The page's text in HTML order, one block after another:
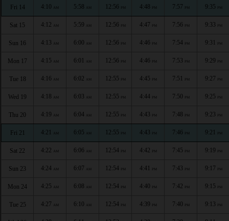
Fri 14 4:10 AM 5:58 AM 12:56 PM 4:48 PM 7:57 PM 9:35 PM
Sat 15 4:12 AM 5:59 AM 12:56 PM 4:47 PM 7:56 PM 9:33 PM
Sun 16 4:13 AM 6:00 AM 12:56 PM 4:46 PM 7:54 PM 9:31 PM
Mon 17 4:15 AM 6:01 AM 12:56 PM 4:46 PM 7:53 PM 9:29 PM
Tue 18 4:16 AM 6:02 AM 12:55 PM 4:45 PM 7:51 PM 9:27 PM
Wed 19 4:18 AM 6:03 AM 12:55 PM 4:44 PM 7:50 PM 9:25 PM
Thu 20 4:19 AM 6:04 AM 12:55 PM 4:43 PM 7:48 PM 9:23 PM
Fri 21 4:21 AM 6:05 AM 12:55 PM 4:43 PM 7:46 PM 9:21 PM
Sat 22 4:22 AM 6:06 AM 12:54 PM 4:42 PM 7:45 PM 9:19 PM
Sun 23 4:24 AM 6:07 AM 12:54 PM 4:41 PM 7:43 PM 9:17 PM
Mon 24 4:25 AM 6:08 AM 12:54 PM 4:40 PM 7:42 PM 9:15 PM
Tue 25 4:27 AM 6:10 AM 12:54 PM 4:39 PM 7:40 PM 9:13 PM